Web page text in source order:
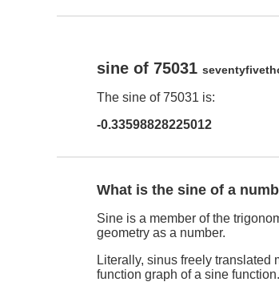
sine of 75031
The sine of 75031 is:
-0.33598828225012
What is the sine of a
Sine is a member of the
geometry as a number.
Literally, sinus freely translated
function graph of a sine function.